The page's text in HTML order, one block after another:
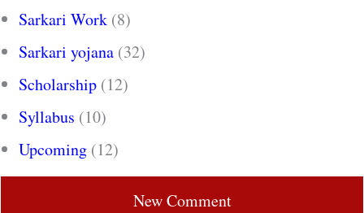
Sarkari Work (8)
Sarkari yojana (32)
Scholarship (12)
Syllabus (10)
Upcoming (12)
New Comment